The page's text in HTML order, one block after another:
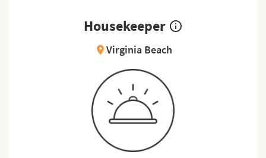
Housekeeper info_outline
location_on Virginia Beach